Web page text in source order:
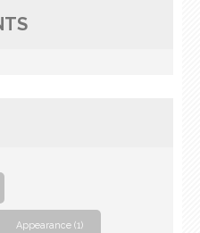
Appearance (1)